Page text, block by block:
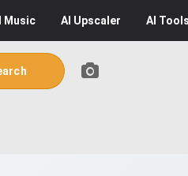
Music AI Upscaler AI Tools